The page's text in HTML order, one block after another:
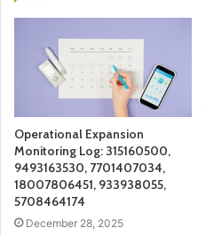
Operational Expansion
Monitoring Log: 315160500,
9493163530, 7701407034,
18007806451, 933938055,
5708464174
December 28, 2025